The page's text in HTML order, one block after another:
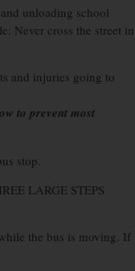
unloading school
Never cross the street in
and injuries going to
to prevent most
stop.
LARGE STEPS
the bus is moving. If